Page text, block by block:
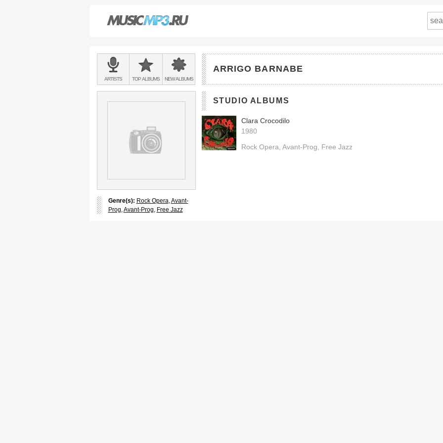
Main
menu:
BANDS
&
ARTISTS TOPALBUMS NEWALBUMS
ARRIGO BARNABE
Genre(s): Rock Opera,Avant-
Prog,Avant-Prog, Free Jazz
STUDIO ALBUMS
Clara Crocodilo
1980
Rock Opera Avant-Prog Free Jazz